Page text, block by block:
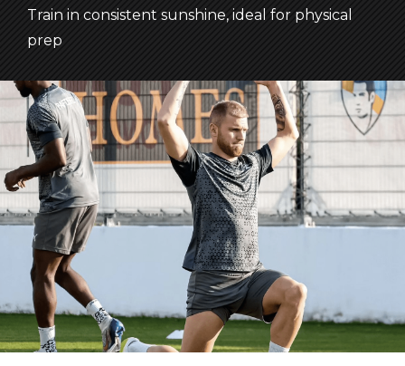
Train in consistent sunshine, ideal for physical
prep